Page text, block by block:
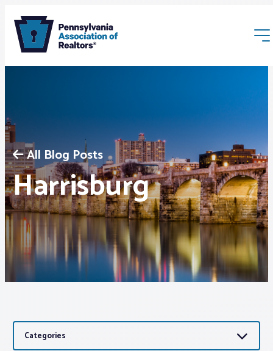
Membership
Webinars & Events
Buyers & Sellers
News
Advocacy
All Blog Posts
Harrisburg
Categories